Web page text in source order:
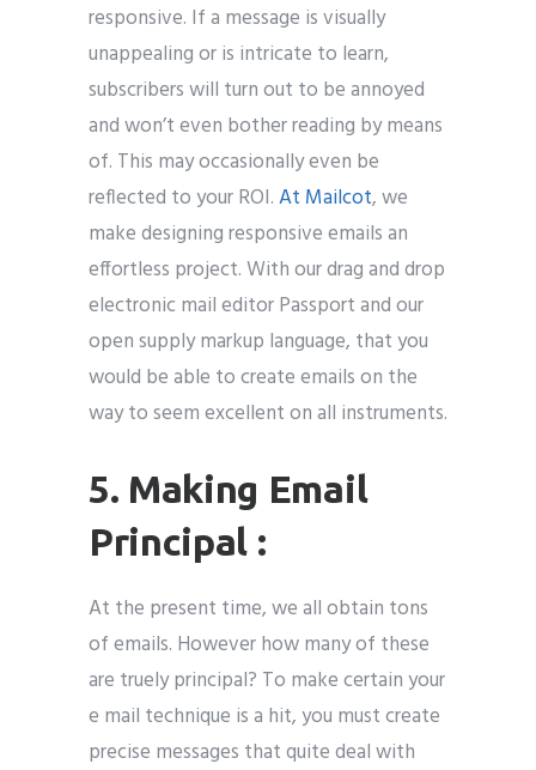
responsive. If a message is visually
unappealing or is intricate to learn,
subscribers will turn out to be annoyed
and won’t even bother reading by means
of. This may occasionally even be
reflected to your ROI.At Mailcot, we
make designing responsive emails an
effortless project. With our drag and drop
electronic mail editor Passport and our
open supply markup language, that you
would be able to create emails on the
way to seem excellent on all instruments.
5. Making Email
Principal :
At the present time, we all obtain tons
of emails. However how many of these
are truely principal? To make certain your
e mail technique is a hit, you must create
precise messages that quite deal with